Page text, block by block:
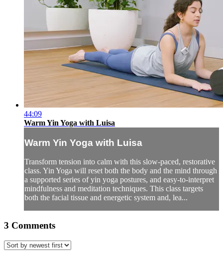
44:09
Warm Yin Yoga with Luisa
Warm Yin Yoga with Luisa
Transform tension into calm with this slow-paced, restorative
class. Yin Yoga will reset both the body and the mind through
a supported series of yin yoga postures, and easy-to-interpret
mindfulness and meditation techniques. This class targets
both the facial tissue and energetic system and, lea...
3 Comments